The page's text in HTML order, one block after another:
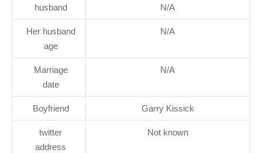
husband N/A
Her husband
age
N/A
Marriage
date
N/A
Boyfriend Garry Kissick
twitter
address
Not known